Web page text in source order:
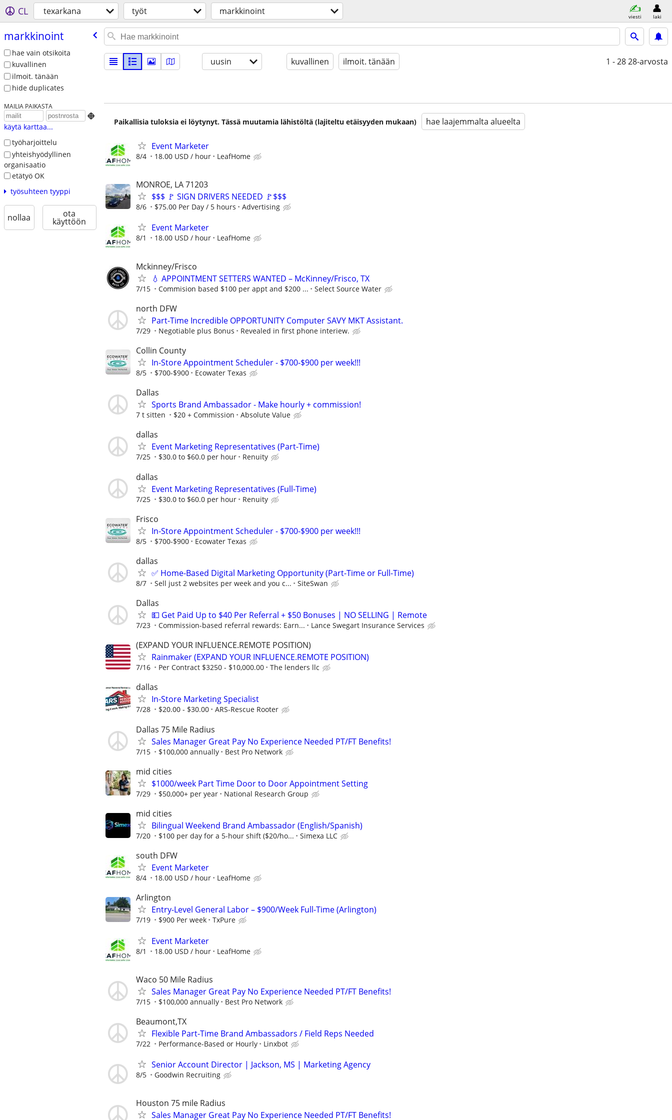
CL texarkana työt markkinoint viesti laki
markkinoint
hae vain otsikoita
kuvallinen
ilmoit. tänään
hide duplicates
MAILIA PAIKASTA

käytä karttaa...
työharjoittelu
yhteishyödyllinen
organisaatio
etätyö OK
työsuhteen tyyppi
nollaa ota
käyttöön
uusin kuvallinen ilmoit. tänään 1 - 2828-arvosta
Paikallisia tuloksia ei löytynyt. Tässä muutamia lähistöltä (lajiteltu etäisyyden mukaan) hae laajemmalta alueelta
Event Marketer
8/4 18.00 USD / hour LeafHome
MONROE, LA 71203
$$$ 🚩 SIGN DRIVERS NEEDED 🚩$$$
8/6 $75.00 Per Day / 5 hours Advertising
Event Marketer
8/1 18.00 USD / hour LeafHome
Mckinney/Frisco
💧 APPOINTMENT SETTERS WANTED – McKinney/Frisco, TX
7/15 Commision based $100 per appt and $200 ... Select Source Water
north DFW
Part-Time Incredible OPPORTUNITY Computer SAVY MKT Assistant.
7/29 Negotiable plus Bonus Revealed in first phone interiew.
Collin County
In-Store Appointment Scheduler - $700-$900 per week!!!
8/5 $700-$900 Ecowater Texas
Dallas
Sports Brand Ambassador - Make hourly + commission!
7 t sitten $20 + Commission Absolute Value
dallas
Event Marketing Representatives (Part-Time)
7/25 $30.0 to $60.0 per hour Renuity
dallas
Event Marketing Representatives (Full-Time)
7/25 $30.0 to $60.0 per hour Renuity
Frisco
In-Store Appointment Scheduler - $700-$900 per week!!!
8/5 $700-$900 Ecowater Texas
dallas
✅ Home-Based Digital Marketing Opportunity (Part-Time or Full-Time)
8/7 Sell just 2 websites per week and you c... SiteSwan
Dallas
💵 Get Paid Up to $40 Per Referral + $50 Bonuses | NO SELLING | Remote
7/23 Commission-based referral rewards: Earn... Lance Swegart Insurance Services
(EXPAND YOUR INFLUENCE.REMOTE POSITION)
Rainmaker (EXPAND YOUR INFLUENCE.REMOTE POSITION)
7/16 Per Contract $3250 - $10,000.00 The lenders llc
dallas
In-Store Marketing Specialist
7/28 $20.00 - $30.00 ARS-Rescue Rooter
Dallas 75 Mile Radius
Sales Manager Great Pay No Experience Needed PT/FT Benefits!
7/15 $100,000 annually Best Pro Network
mid cities
$1000/week Part Time Door to Door Appointment Setting
7/29 $50,000+ per year National Research Group
mid cities
Bilingual Weekend Brand Ambassador (English/Spanish)
7/20 $100 per day for a 5-hour shift ($20/ho... Simexa LLC
south DFW
Event Marketer
8/4 18.00 USD / hour LeafHome
Arlington
Entry-Level General Labor – $900/Week Full-Time (Arlington)
7/19 $900 Per week TxPure
Event Marketer
8/1 18.00 USD / hour LeafHome
Waco 50 Mile Radius
Sales Manager Great Pay No Experience Needed PT/FT Benefits!
7/15 $100,000 annually Best Pro Network
Beaumont,TX
Flexible Part-Time Brand Ambassadors / Field Reps Needed
7/22 Performance-Based or Hourly Linxbot
Senior Account Director | Jackson, MS | Marketing Agency
8/5 Goodwin Recruiting
Houston 75 mile Radius
Sales Manager Great Pay No Experience Needed PT/FT Benefits!